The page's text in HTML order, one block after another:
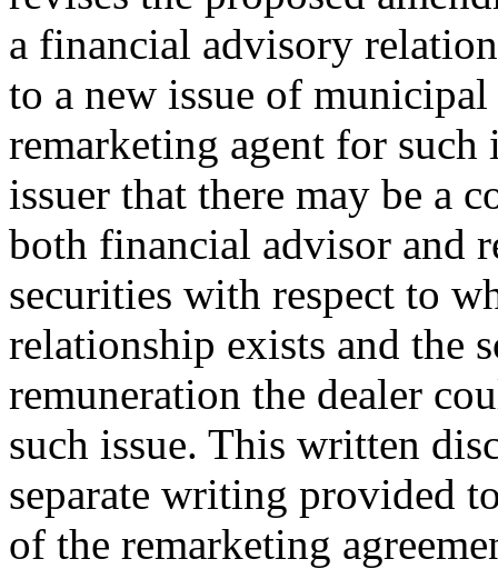
a financial advisory
to a new issue of
remarketing agent for
issuer that there may be a
both financial advisor and
securities with respect to
relationship exists and the
remuneration the dealer
such issue. This written
separate writing provided
of the remarketing